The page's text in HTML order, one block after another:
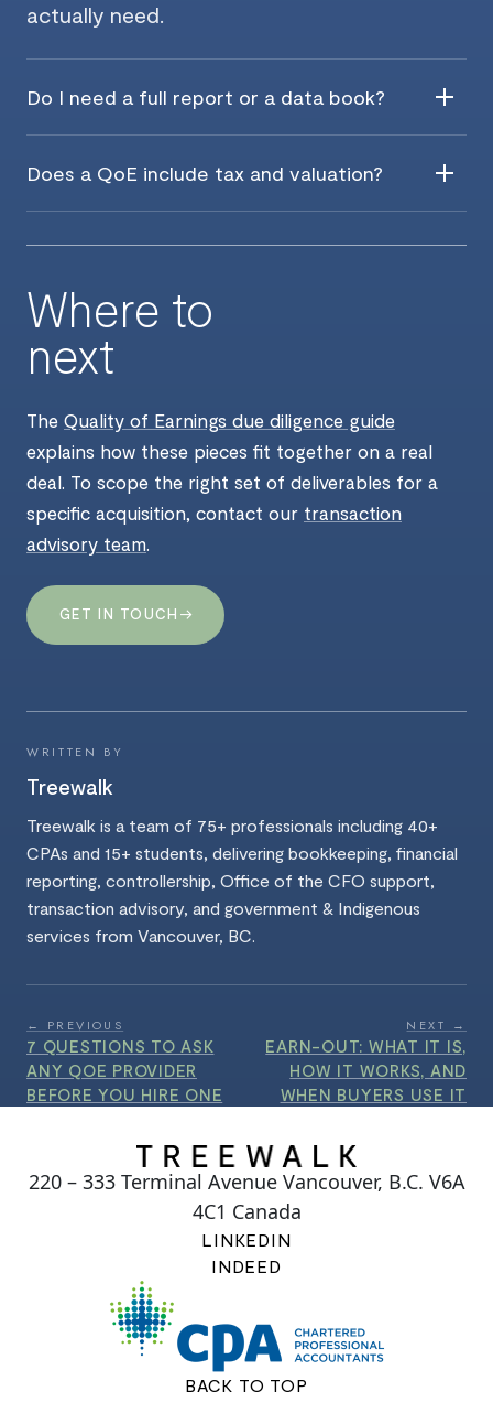
actually need.
Do I need a full report or a data book?
Does a QoE include tax and valuation?
Where to
next
The Quality of Earnings due diligence guide
explains how these pieces fit together on a real
deal. To scope the right set of deliverables for a
specific acquisition, contact our transaction
advisory team.
GET IN TOUCH →
WRITTEN BY
Treewalk
Treewalk is a team of 75+ professionals including 40+
CPAs and 15+ students, delivering bookkeeping, financial
reporting, controllership, Office of the CFO support,
transaction advisory, and government & Indigenous
services from Vancouver, BC.
← PREVIOUS
7 QUESTIONS TO ASK
ANY QOE PROVIDER
BEFORE YOU HIRE ONE
NEXT →
EARN-OUT: WHAT IT IS,
HOW IT WORKS, AND
WHEN BUYERS USE IT
220 – 333 Terminal Avenue Vancouver, B.C. V6A
4C1 Canada
LINKEDIN
INDEED
BACK TO TOP